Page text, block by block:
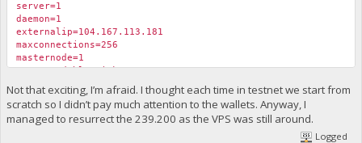
server=1
daemon=1
externalip=104.167.113.181
maxconnections=256
masternode=1
Not that exciting, I’m afraid. I thought each time in testnet we start from
scratch so I didn’t pay much attention to the wallets. Anyway, I
managed to resurrect the 239.200 as the VPS was still around.
Logged